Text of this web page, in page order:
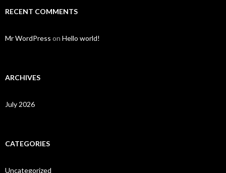
RECENT COMMENTS
Mr WordPress on Hello world!
ARCHIVES
July 2026
CATEGORIES
Uncategorized